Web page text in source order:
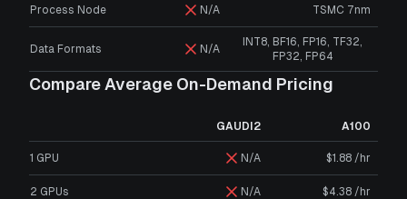
Process Node N/A TSMC 7nm
Data Formats N/A
INT8, BF16, FP16, TF32,
FP32, FP64
Compare Average On-Demand Pricing
GAUDI2 A100
1 GPU N/A $1.88 /hr
2 GPUs N/A $4.38 /hr